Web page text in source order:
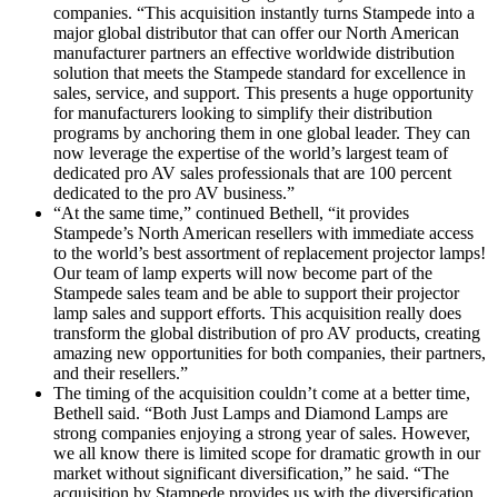
companies. “This acquisition instantly turns Stampede into a
major global distributor that can offer our North American
manufacturer partners an effective worldwide distribution
solution that meets the Stampede standard for excellence in
sales, service, and support. This presents a huge opportunity
for manufacturers looking to simplify their distribution
programs by anchoring them in one global leader. They can
now leverage the expertise of the world’s largest team of
dedicated pro AV sales professionals that are 100 percent
dedicated to the pro AV business.”
“At the same time,” continued Bethell, “it provides
Stampede’s North American resellers with immediate access
to the world’s best assortment of replacement projector lamps!
Our team of lamp experts will now become part of the
Stampede sales team and be able to support their projector
lamp sales and support efforts. This acquisition really does
transform the global distribution of pro AV products, creating
amazing new opportunities for both companies, their partners,
and their resellers.”
The timing of the acquisition couldn’t come at a better time,
Bethell said. “Both Just Lamps and Diamond Lamps are
strong companies enjoying a strong year of sales. However,
we all know there is limited scope for dramatic growth in our
market without significant diversification,” he said. “The